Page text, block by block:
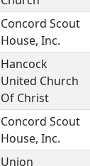
Concord Scout
House, Inc.
Hancock
United Church
Of Christ
Concord Scout
House, Inc.
Union